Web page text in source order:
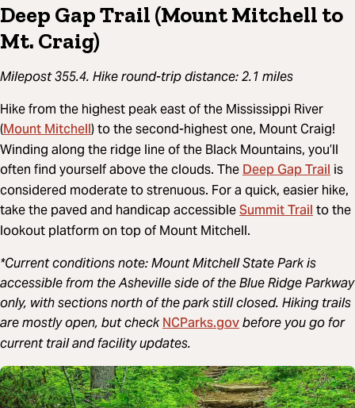
Deep Gap Trail (Mount Mitchell to
Mt. Craig)
Milepost 355.4. Hike round-trip distance: 2.1 miles
Hike from the highest peak east of the Mississippi River
(Mount Mitchell) to the second-highest one, Mount Craig!
Winding along the ridge line of the Black Mountains, you’ll
often find yourself above the clouds. TheDeep Gap Trail is
considered moderate to strenuous. For a quick, easier hike,
take the paved and handicap accessibleSummit Trailto the
lookout platform on top of Mount Mitchell.
*Current conditions note: Mount Mitchell State Park is
accessible from the Asheville side of the Blue Ridge Parkway
only, with sections north of the park still closed. Hiking trails
are mostly open, but checkNCParks.govbefore you go for
current trail and facility updates.